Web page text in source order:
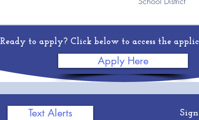
Ready to apply? Click below to access the
Apply Here
Text Alerts